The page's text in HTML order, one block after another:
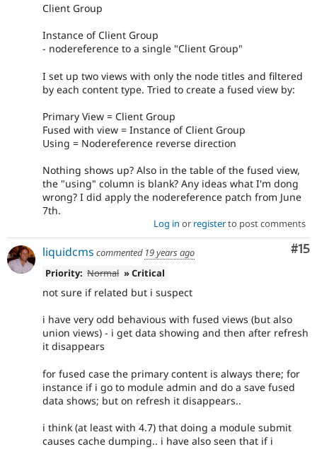
Client Group
Instance of Client Group
- nodereference to a single "Client Group"
I set up two views with only the node titles and filtered
by each content type. Tried to create a fused view by:
Primary View = Client Group
Fused with view = Instance of Client Group
Using = Nodereference reverse direction
Nothing shows up? Also in the table of the fused view,
the "using" column is blank? Any ideas what I'm dong
wrong? I did apply the nodereference patch from June
7th.
Log in or registerto post comments
#15
liquidcms commented 19 years ago
Priority: Normal » Critical
not sure if related but i suspect
i have very odd behavious with fused views (but also
union views) - i get data showing and then after refresh
it disappears
for fused case the primary content is always there; for
instance if i go to module admin and do a save fused
data shows; but on refresh it disappears..
i think (at least with 4.7) that doing a module submit
causes cache dumping.. i have also seen that if i